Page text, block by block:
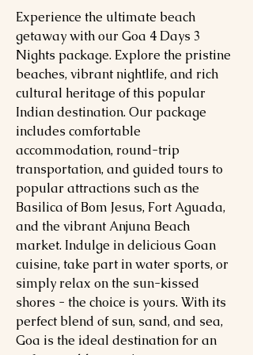
Experience the ultimate beach
getaway with our Goa 4 Days 3
Nights package. Explore the pristine
beaches, vibrant nightlife, and rich
cultural heritage of this popular
Indian destination. Our package
includes comfortable
accommodation, round-trip
transportation, and guided tours to
popular attractions such as the
Basilica of Bom Jesus, Fort Aguada,
and the vibrant Anjuna Beach
market. Indulge in delicious Goan
cuisine, take part in water sports, or
simply relax on the sun-kissed
shores - the choice is yours. With its
perfect blend of sun, sand, and sea,
Goa is the ideal destination for an